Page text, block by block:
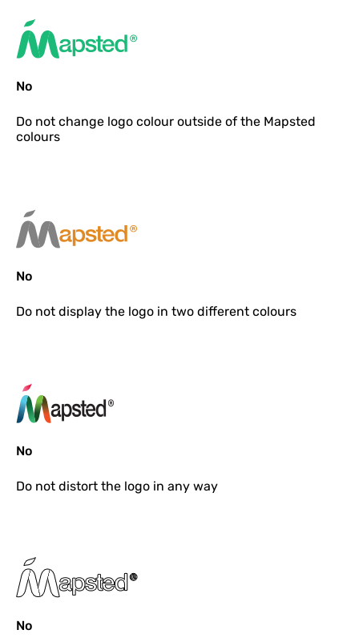
No
Do not change logo colour outside of the Mapsted
colours
No
Do not display the logo in two different colours
No
Do not distort the logo in any way
No